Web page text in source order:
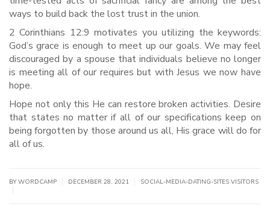
ways to build back the lost trust in the union.
2 Corinthians 12:9 motivates you utilizing the keywords:
God’s grace is enough to meet up our goals. We may feel
discouraged by a spouse that individuals believe no longer
is meeting all of our requires but with Jesus we now have
hope.
Hope not only this He can restore broken activities. Desire
that states no matter if all of our specifications keep on
being forgotten by those around us all, His grace will do for
all of us.
BY WORDCAMP DECEMBER 28, 2021 SOCIAL-MEDIA-DATING-SITES VISITORS